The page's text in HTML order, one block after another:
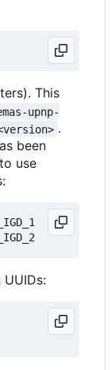
This
upnp-
.
been
use